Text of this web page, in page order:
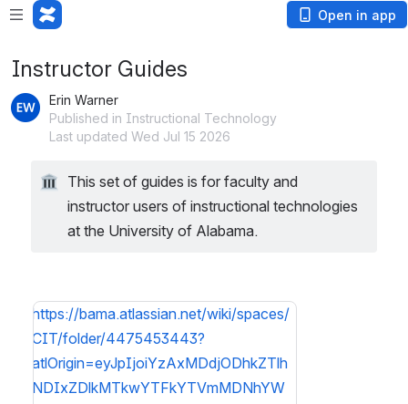
Open in app
Instructor Guides
Erin Warner
Published in Instructional Technology
Last updated Wed Jul 15 2026
This set of guides is for faculty and
instructor users of instructional technologies
at the University of Alabama.
https://bama.atlassian.net/wiki/spaces/
CIT/folder/4475453443?
atlOrigin=eyJpIjoiYzAxMDdjODhkZTlh
NDIxZDlkMTkwYTFkYTVmMDNhYW